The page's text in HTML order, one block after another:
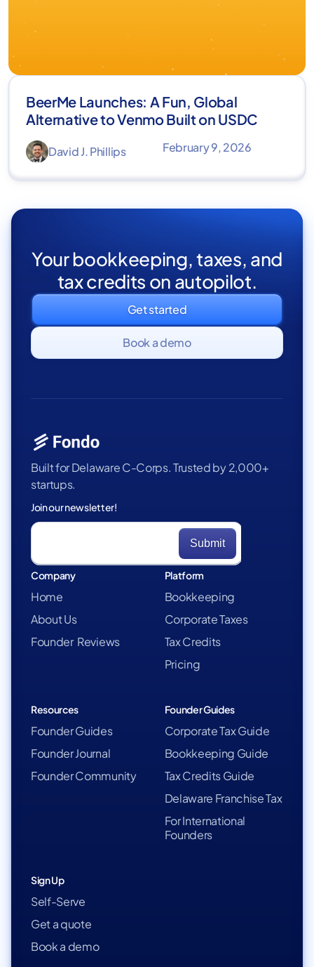
BeerMe Launches: A Fun, Global
Alternative to Venmo Built on USDC
David J. Phillips February 9, 2026
Your bookkeeping, taxes, and
tax credits on autopilot.
Get started
Book a demo
Built for Delaware C-Corps. Trusted by 2,000+
startups.
Join our newsletter!
Company
Home
About Us
Founder Reviews
Platform
Bookkeeping
Corporate Taxes
Tax Credits
Pricing
Resources
Founder Guides
Founder Journal
Founder Community
Founder Guides
Corporate Tax Guide
Bookkeeping Guide
Tax Credits Guide
Delaware Franchise Tax
For International
Founders
Sign Up
Self-Serve
Get a quote
Book a demo